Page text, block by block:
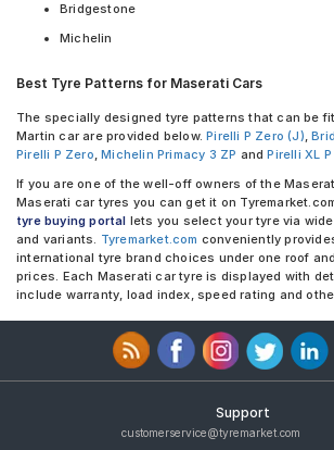
Car Tyre
PIRELLI P Zero 245/35 R 20 Tubeless 95 Y
Tyre
Bridgestone
Michelin
Best Tyre Patterns for Maserati Cars
The specially designed tyre patterns that can be
Martin car are provided below.Pirelli P Zero (J),
Pirelli P Zero,Michelin Primacy 3 ZP andPirelli XL
If you are one of the well-off owners of the
Maserati car tyres you can get it on
tyre buying portal lets you select your tyre via
and variants. Tyremarket.com conveniently
international tyre brand choices under one roof
prices. Each Maserati car tyre is displayed with
include warranty, load index, speed rating and
Support
customerservice@tyremarket.com